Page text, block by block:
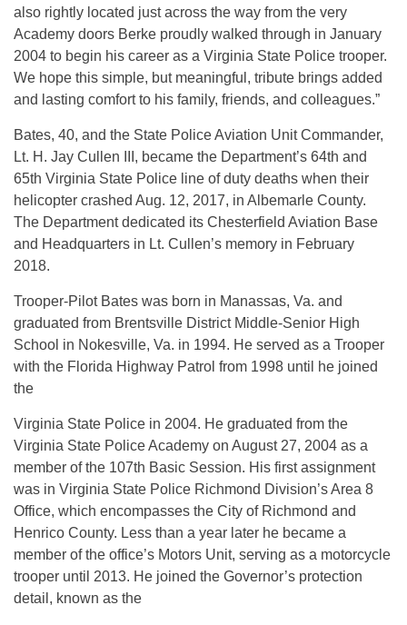
also rightly located just across the way from the very
Academy doors Berke proudly walked through in January
2004 to begin his career as a Virginia State Police trooper.
We hope this simple, but meaningful, tribute brings added
and lasting comfort to his family, friends, and colleagues.”
Bates, 40, and the State Police Aviation Unit Commander,
Lt. H. Jay Cullen III, became the Department’s 64th and
65th Virginia State Police line of duty deaths when their
helicopter crashed Aug. 12, 2017, in Albemarle County.
The Department dedicated its Chesterfield Aviation Base
and Headquarters in Lt. Cullen’s memory in February
2018.
Trooper-Pilot Bates was born in Manassas, Va. and
graduated from Brentsville District Middle-Senior High
School in Nokesville, Va. in 1994. He served as a Trooper
with the Florida Highway Patrol from 1998 until he joined
the
Virginia State Police in 2004. He graduated from the
Virginia State Police Academy on August 27, 2004 as a
member of the 107th Basic Session. His first assignment
was in Virginia State Police Richmond Division’s Area 8
Office, which encompasses the City of Richmond and
Henrico County. Less than a year later he became a
member of the office’s Motors Unit, serving as a motorcycle
trooper until 2013. He joined the Governor’s protection
detail, known as the